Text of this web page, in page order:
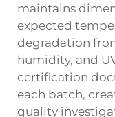
maintains
expected
degradation
humidity, and
certification
each batch,
quality